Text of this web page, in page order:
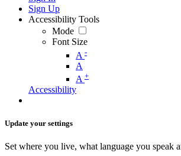
Sign Up
Accessibility Tools
Mode
Font Size
A -
A
A +
Accessibility
Update your settings
Set where you live, what language you speak